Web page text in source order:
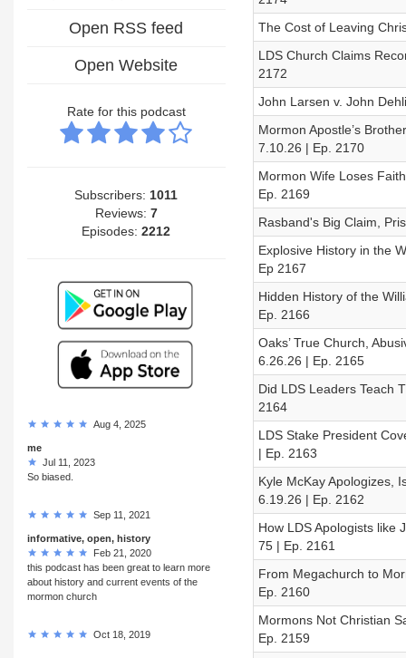
Open RSS feed
Open Website
Rate for this podcast
Subscribers: 1011
Reviews: 7
Episodes:2212
Aug 4, 2025
me
Jul 11, 2023
So biased.
Sep 11, 2021
informative, open, history
Feb 21, 2020
this podcast has been great to learn more
about history and current events of the
mormon church
Oct 18, 2019
The Cost of Leaving
LDS Church Claims
2172
John Larsen v. John
Mormon Apostle’s
7.10.26 | Ep. 2170
Mormon Wife Loses
Ep. 2169
Rasband's Big Claim,
Explosive History in the
Ep 2167
Hidden History of the
Ep. 2166
Oaks’ True Church,
6.26.26 | Ep. 2165
Did LDS Leaders Teach
2164
LDS Stake President
| Ep. 2163
Kyle McKay Apologizes,
6.19.26 | Ep. 2162
How LDS Apologists like
75 | Ep. 2161
From Megachurch to
Ep. 2160
Mormons Not Christian
Ep. 2159